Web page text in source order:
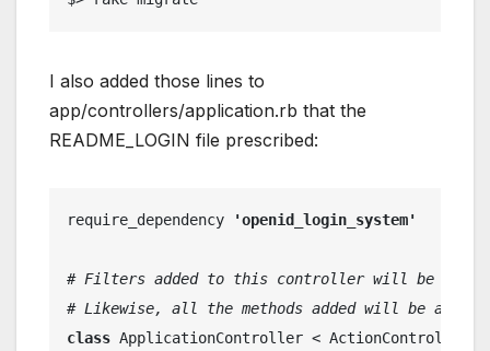
I also added those lines to
app/controllers/application.rb that the
README_LOGIN file prescribed:
require_dependency 'openid_login_system'
# Filters added to this controller will be run
# Likewise, all the methods added will be
class ApplicationController <